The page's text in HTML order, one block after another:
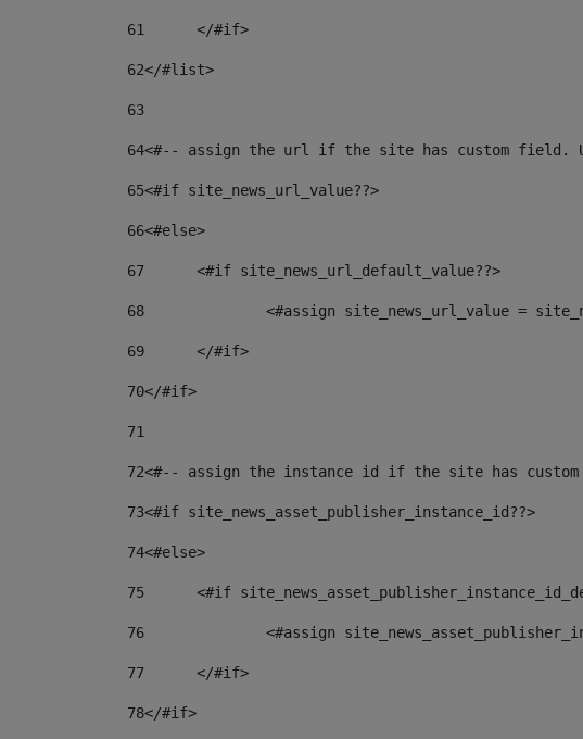
61
	</#if>
62</#list>
63
64<#-- assign the url if the site has custom field.
65<#if site_news_url_value??>
66<#else>
67
	<#if site_news_url_default_value??>
68
<#assign site_news_url_value =
69
	</#if>
70</#if>
71
72<#-- assign the instance id if the site has
73<#if site_news_asset_publisher_instance_id??>
74<#else>
75
<#if
76
<#assign
77
	</#if>
78</#if>